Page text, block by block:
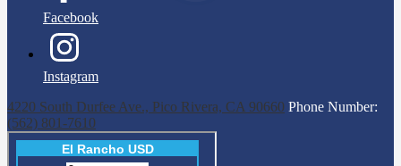
Facebook
Instagram
4220 South Durfee Ave., Pico Rivera, CA 90660 Phone Number:
(562) 801-7610